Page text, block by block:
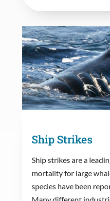
Ship Strikes
Ship strikes are a
mortality for large
species have been